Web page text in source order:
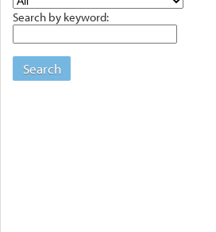
Search by keyword:
Search